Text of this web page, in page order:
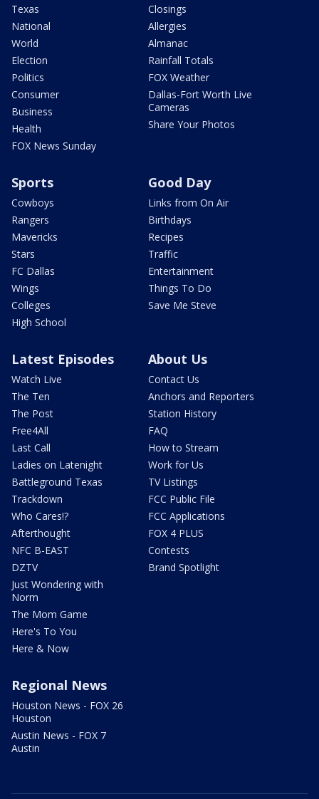
Texas
National
World
Election
Politics
Consumer
Business
Health
FOX News Sunday
Closings
Allergies
Almanac
Rainfall Totals
FOX Weather
Dallas-Fort Worth Live
Cameras
Share Your Photos
Sports
Cowboys
Rangers
Mavericks
Stars
FC Dallas
Wings
Colleges
High School
Good Day
Links from On Air
Birthdays
Recipes
Traffic
Entertainment
Things To Do
Save Me Steve
Latest Episodes
Watch Live
The Ten
The Post
Free4All
Last Call
Ladies on Latenight
Battleground Texas
Trackdown
Who Cares!?
Afterthought
NFC B-EAST
DZTV
Just Wondering with
Norm
The Mom Game
Here's To You
Here & Now
About Us
Contact Us
Anchors and Reporters
Station History
FAQ
How to Stream
Work for Us
TV Listings
FCC Public File
FCC Applications
FOX 4 PLUS
Contests
Brand Spotlight
Regional News
Houston News - FOX 26
Houston
Austin News - FOX 7
Austin